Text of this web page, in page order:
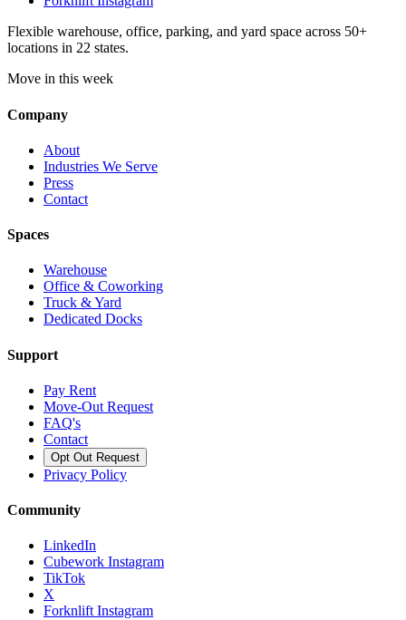
Flexible warehouse, office, parking, and yard space across 50+
locations in 22 states.
Move in this week
Company
About
Industries We Serve
Press
Contact
Spaces
Warehouse
Office & Coworking
Truck & Yard
Dedicated Docks
Support
Pay Rent
Move-Out Request
FAQ's
Contact
Opt Out Request
Privacy Policy
Community
LinkedIn
Cubework Instagram
TikTok
X
Forknlift Instagram